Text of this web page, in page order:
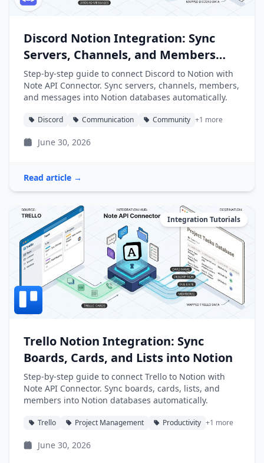
Discord Notion Integration: Sync
Servers, Channels, and Members
into Notion
Step-by-step guide to connect Discord to Notion with
Note API Connector. Sync servers, channels, members,
and messages into Notion databases automatically.
Discord Communication Community +1 more
June 30, 2026
Read article →
Integration Tutorials
Trello Notion Integration: Sync
Boards, Cards, and Lists into Notion
Step-by-step guide to connect Trello to Notion with
Note API Connector. Sync boards, cards, lists, and
members into Notion databases automatically.
Trello Project Management Productivity +1 more
June 30, 2026